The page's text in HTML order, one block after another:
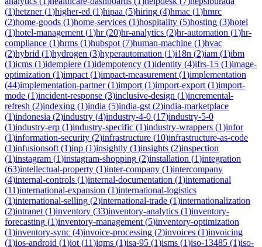
(1)hetzner(1)higher-ed (1)hipaa (5)hiring (4)hmac (1)hmrc
(2)home-goods (1)home-services (1)hospitality (5)hosting (3)hotel
(1)hotel-management (1)hr(20)hr-analytics (2)hr-automation (1)hr-
compliance (1)hrms (1)hubspot (7)human-machine (1)hvac
(2)hybrid (1)hydrogen (3)hyperautomation (1)i18n (2)iam (1)ibm
(1)icms (1)idempiere (1)idempotency (1)identity (4)ifrs-15 (1)image-
optimization (1)impact (1)impact-measurement (1)implementation
(44)implementation-partner(1)import (1)import-export (1)import-
mode (1)incident-response (3)inclusive-design (1)incremental-
refresh (2)indexing (1)india (5)india-gst (2)india-marketplace
(1)indonesia (2)industry (4)industry-4-0 (17)industry-5-0
(1)industry-erp (1)industry-specific (1)industry-wrappers (1)infor
(1)information-security (2)infrastructure (10)infrastructure-as-code
(1)infusionsoft (1)inp (1)insightly (1)insights (2)inspection
(1)instagram (1)instagram-shopping (2)installation (1)integration
(63)intellectual-property (1)inter-company (1)intercompany
(4)internal-controls (1)internal-documentation (1)international
(11)international-expansion (1)international-logistics
(1)international-selling (2)international-trade (1)internationalization
(2)intranet (1)inventory (33)inventory-analytics (1)inventory-
forecasting (1)inventory-management (5)inventory-optimization
(1)inventory-sync (4)invoice-processing (2)invoices (1)invoicing
(1)ios-android (1)iot (11)iqms (1)isa-95 (1)isms (1)iso-13485 (1)iso-